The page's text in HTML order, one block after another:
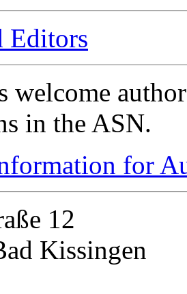
Editors
welcome
in the ASN.
for
12
Kissingen